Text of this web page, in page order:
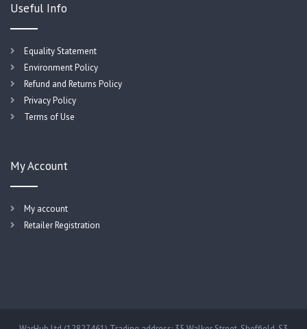
Useful Info
Equality Statement
Environment Policy
Refund and Returns Policy
Privacy Policy
Terms of Use
My Account
My account
Retailer Registration